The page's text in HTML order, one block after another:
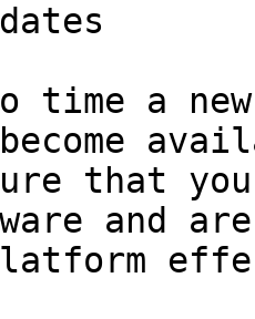
time a
that
and